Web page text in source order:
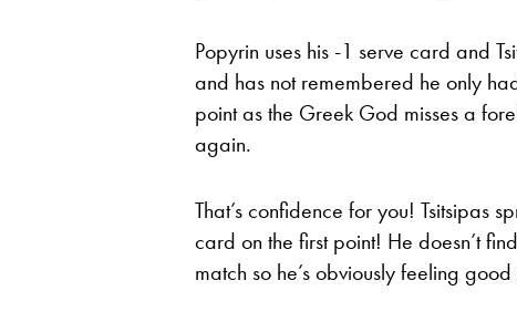
Popyrin uses his -1 serve card and
and has not remembered he only
point as the Greek God misses a
again.
That’s confidence for you! Tsitsipas
card on the first point! He doesn’t
match so he’s obviously feeling